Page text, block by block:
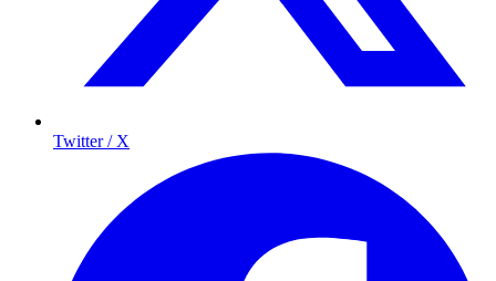
Twitter / X